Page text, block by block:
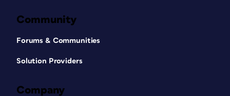
Community
Forums & Communities
Solution Providers
Company